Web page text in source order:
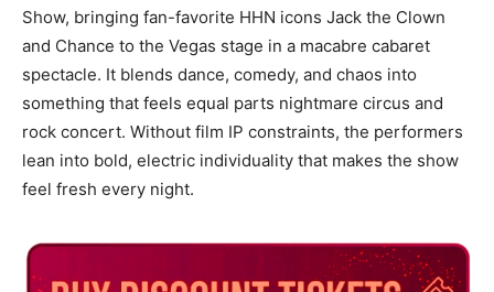
Show, bringing fan-favorite HHN icons Jack the Clown
and Chance to the Vegas stage in a macabre cabaret
spectacle. It blends dance, comedy, and chaos into
something that feels equal parts nightmare circus and
rock concert. Without film IP constraints, the performers
lean into bold, electric individuality that makes the show
feel fresh every night.